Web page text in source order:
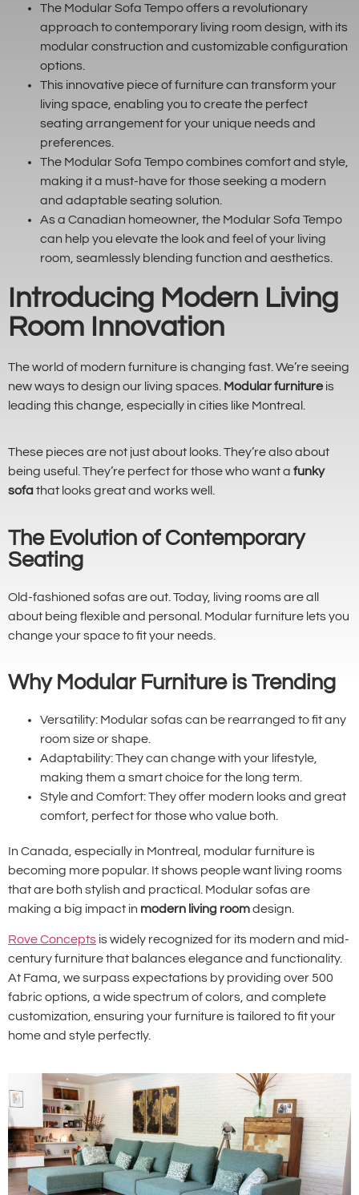
The Modular Sofa Tempo offers a revolutionary
approach to contemporary living room design, with its
modular construction and customizable configuration
options.
This innovative piece of furniture can transform your
living space, enabling you to create the perfect
seating arrangement for your unique needs and
preferences.
The Modular Sofa Tempo combines comfort and style,
making it a must-have for those seeking a modern
and adaptable seating solution.
As a Canadian homeowner, the Modular Sofa Tempo
can help you elevate the look and feel of your living
room, seamlessly blending function and aesthetics.
Introducing Modern Living
Room Innovation
The world of modern furniture is changing fast. We’re seeing
new ways to design our living spaces. Modular furnitureis
leading this change, especially in cities like Montreal.
These pieces are not just about looks. They’re also about
being useful. They’re perfect for those who want a funky
sofathat looks great and works well.
The Evolution of Contemporary
Seating
Old-fashioned sofas are out. Today, living rooms are all
about being flexible and personal. Modular furniture lets you
change your space to fit your needs.
Why Modular Furniture is Trending
Versatility: Modular sofas can be rearranged to fit any
room size or shape.
Adaptability: They can change with your lifestyle,
making them a smart choice for the long term.
Style and Comfort: They offer modern looks and great
comfort, perfect for those who value both.
In Canada, especially in Montreal, modular furniture is
becoming more popular. It shows people want living rooms
that are both stylish and practical. Modular sofas are
making a big impact in modern living roomdesign.
Rove Concepts is widely recognized for its modern and mid-
century furniture that balances elegance and functionality.
At Fama, we surpass expectations by providing over 500
fabric options, a wide spectrum of colors, and complete
customization, ensuring your furniture is tailored to fit your
home and style perfectly.